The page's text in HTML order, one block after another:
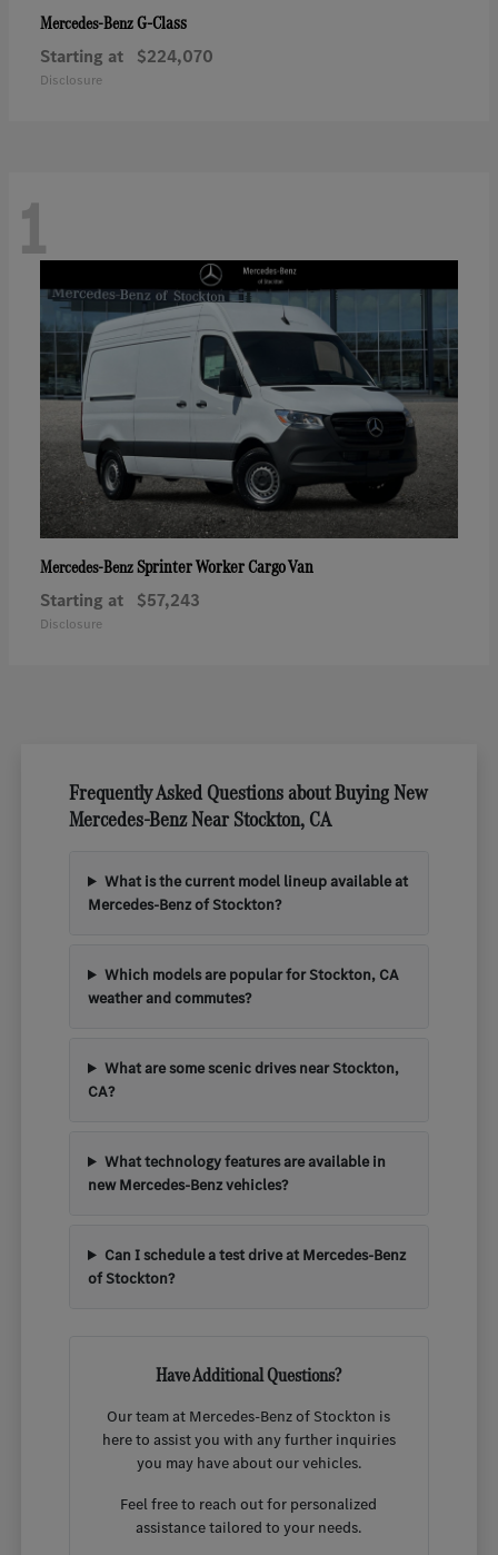
Mercedes-BenzG-Class
Starting at $224,070
Disclosure
1
Mercedes-BenzSprinter Worker Cargo Van
Starting at $57,243
Disclosure
Frequently Asked Questions about Buying New
Mercedes-Benz Near Stockton, CA
What is the current model lineup available at
Mercedes-Benz of Stockton?
Which models are popular for Stockton, CA
weather and commutes?
What are some scenic drives near Stockton,
CA?
What technology features are available in
new Mercedes-Benz vehicles?
Can I schedule a test drive at Mercedes-Benz
of Stockton?
Have Additional Questions?
Our team at Mercedes-Benz of Stockton is
here to assist you with any further inquiries
you may have about our vehicles.
Feel free to reach out for personalized
assistance tailored to your needs.